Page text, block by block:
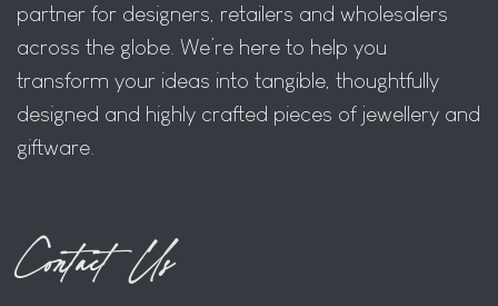
partner for designers, retailers and wholesalers
across the globe. We’re here to help you
transform your ideas into tangible, thoughtfully
designed and highly crafted pieces of jewellery and
giftware.
Contact Us